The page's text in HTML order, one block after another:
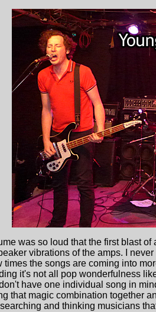
was so loud that the first blast of
vibrations of the amps. I
times the songs are coming into
it's not all pop wonderfulness
have one individual song in
that magic combination together
and thinking musicians